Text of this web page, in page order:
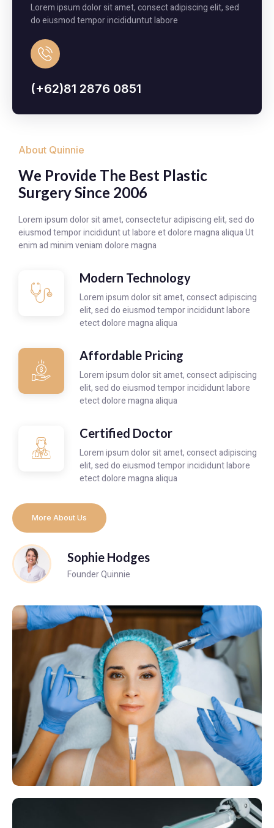
Lorem ipsum dolor sit amet, consect adipiscing elit, sed
do eiusmod tempor incididuntut labore
(+62)81 2876 0851
About Quinnie
We Provide The Best Plastic
Surgery Since 2006
Lorem ipsum dolor sit amet, consectetur adipiscing elit, sed do
eiusmod tempor incididunt ut labore et dolore magna aliqua Ut
enim ad minim veniam dolore magna
Modern Technology
Lorem ipsum dolor sit amet, consect adipiscing
elit, sed do eiusmod tempor incididunt labore
etect dolore magna aliqua
Affordable Pricing
Lorem ipsum dolor sit amet, consect adipiscing
elit, sed do eiusmod tempor incididunt labore
etect dolore magna aliqua
Certified Doctor
Lorem ipsum dolor sit amet, consect adipiscing
elit, sed do eiusmod tempor incididunt labore
etect dolore magna aliqua
More About Us
Sophie Hodges
Founder Quinnie